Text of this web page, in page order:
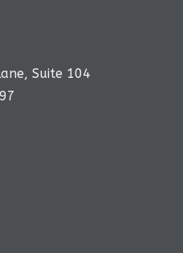
Suite 104